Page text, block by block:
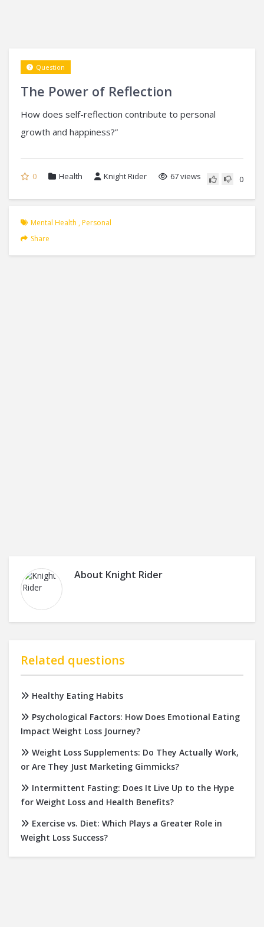
The Power of Reflection
Question
How does self-reflection contribute to personal
growth and happiness?”
0 Health Knight Rider 67 views 0
Mental Health ,Personal
Share
About Knight Rider
Related questions
Healthy Eating Habits
Psychological Factors: How Does Emotional Eating
Impact Weight Loss Journey?
Weight Loss Supplements: Do They Actually Work,
or Are They Just Marketing Gimmicks?
Intermittent Fasting: Does It Live Up to the Hype
for Weight Loss and Health Benefits?
Exercise vs. Diet: Which Plays a Greater Role in
Weight Loss Success?